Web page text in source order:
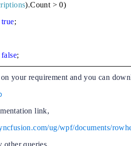
).Count > 0)
true;
false;
on your requirement and you can
link,
ug/wpf/documents/
other queries,